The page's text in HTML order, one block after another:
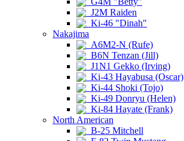
J2M Raiden
Ki-46 "Dinah"
Nakajima
A6M2-N (Rufe)
B6N Tenzan (Jill)
J1N1 Gekko (Irving)
Ki-43 Hayabusa (Oscar)
Ki-44 Shoki (Tojo)
Ki-49 Donryu (Helen)
Ki-84 Hayate (Frank)
North American
B-25 Mitchell